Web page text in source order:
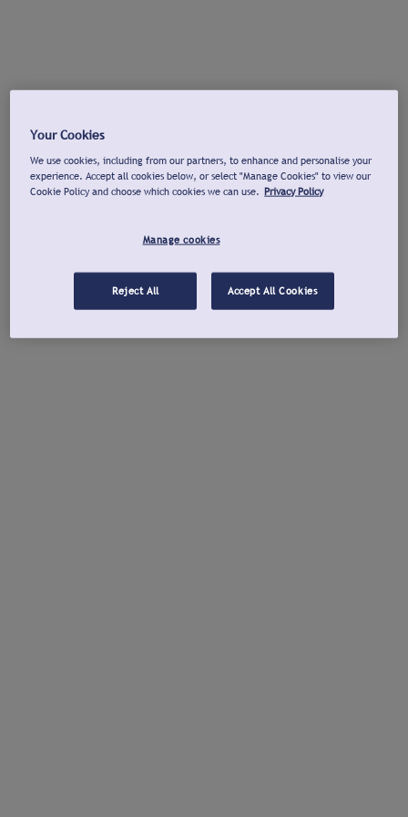
Your Cookies
We use cookies, including from our partners, to enhance and personalise your
experience. Accept all cookies below, or select "Manage Cookies" to view our
Cookie Policy and choose which cookies we can use. Privacy Policy
Manage cookies
Reject All Accept All Cookies